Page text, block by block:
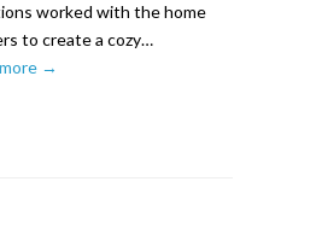
worked with the home
to create a cozy…
→